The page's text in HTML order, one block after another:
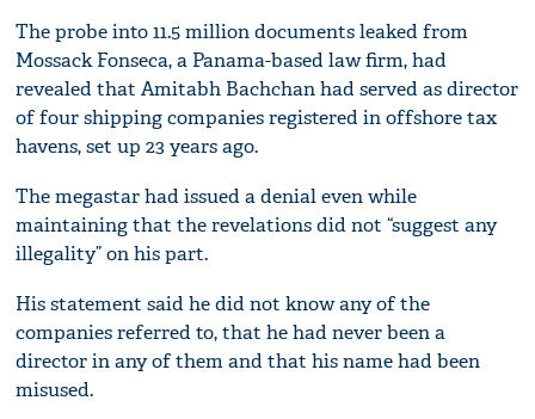
The probe into 11.5 million documents leaked from
Mossack Fonseca, a Panama-based law firm, had
revealed that Amitabh Bachchan had served as director
of four shipping companies registered in offshore tax
havens, set up 23 years ago.
The megastar had issued a denial even while
maintaining that the revelations did not “suggest any
illegality” on his part.
His statement said he did not know any of the
companies referred to, that he had never been a
director in any of them and that his name had been
misused.